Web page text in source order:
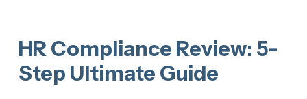
HR Compliance Review: 5-
Step Ultimate Guide